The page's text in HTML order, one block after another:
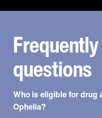
questions
Who is eligible for drug
Ophelia?